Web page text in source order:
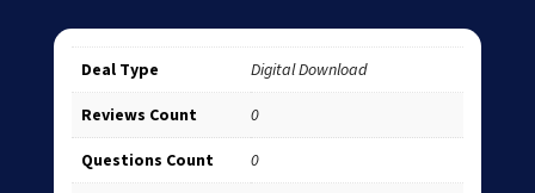
Deal Type Digital Download
Reviews Count 0
Questions Count 0